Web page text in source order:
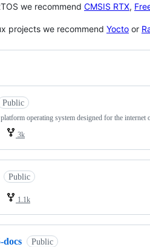
we recommend CMSIS RTX,
projects we recommend Yocto or
Public
operating system designed for the internet
3k
Public
1.1k
docs Public